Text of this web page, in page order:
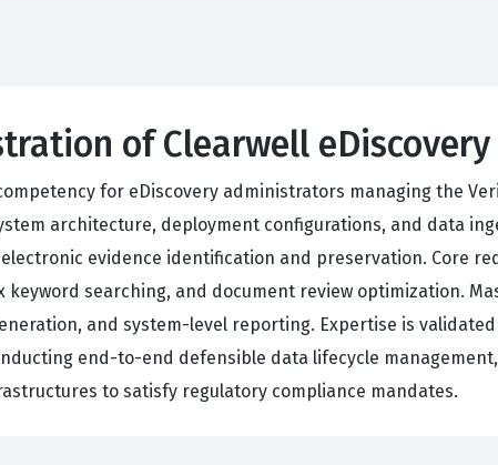
of Clearwell eDiscovery
for eDiscovery administrators managing the
architecture, deployment configurations, and data
evidence identification and preservation. Core
searching, and document review optimization.
and system-level reporting. Expertise is
end-to-end defensible data lifecycle
to satisfy regulatory compliance mandates.